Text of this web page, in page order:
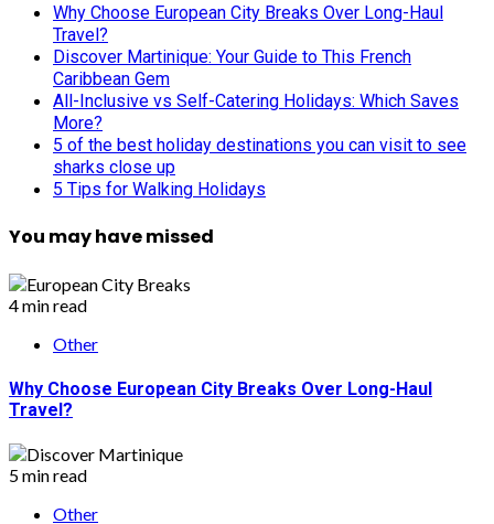
Why Choose European City Breaks Over Long-Haul
Travel?
Discover Martinique: Your Guide to This French
Caribbean Gem
All-Inclusive vs Self-Catering Holidays: Which Saves
More?
5 of the best holiday destinations you can visit to see
sharks close up
5 Tips for Walking Holidays
You may have missed
4 min read
Other
Why Choose European City Breaks Over Long-Haul
Travel?
5 min read
Other